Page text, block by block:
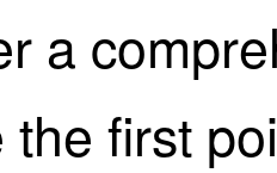
a
the first